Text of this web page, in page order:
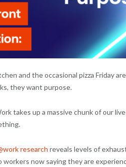
and the occasional pizza Friday
they want purpose.
takes up a massive chunk of our
research reveals levels of
now saying they are